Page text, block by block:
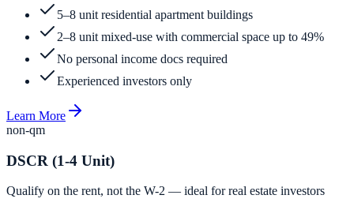
5–8 unit residential apartment buildings
2–8 unit mixed-use with commercial space up to 49%
No personal income docs required
Experienced investors only
Learn More
non-qm
DSCR (1-4 Unit)
Qualify on the rent, not the W-2 — ideal for real estate investors